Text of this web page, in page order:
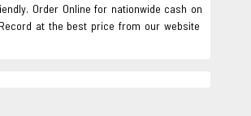
Order Online for nationwide cash on
at the best price from our website